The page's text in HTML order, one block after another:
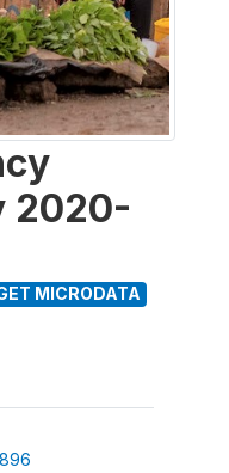
2020-
MICRODATA